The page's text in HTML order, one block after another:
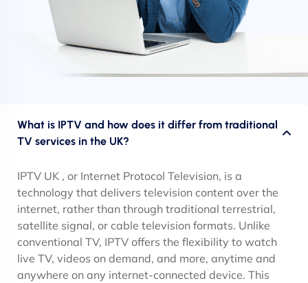
What is IPTV and how does it differ from traditional
TV services in the UK?
IPTV UK , or Internet Protocol Television, is a
technology that delivers television content over the
internet, rather than through traditional terrestrial,
satellite signal, or cable television formats. Unlike
conventional TV, IPTV offers the flexibility to watch
live TV, videos on demand, and more, anytime and
anywhere on any internet-connected device. This